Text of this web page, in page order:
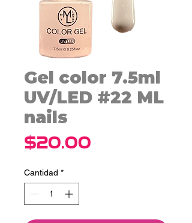
Gel color 7.5ml
UV/LED #22 ML
nails
$20.00
Cantidad *